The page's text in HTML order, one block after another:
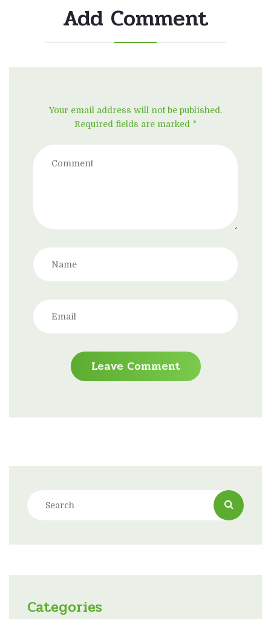
Add Comment
Your email address will not be published.
Required fields are marked *
Categories